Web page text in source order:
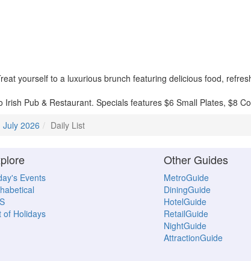
yourself to a luxurious brunch featuring delicious food,
Irish Pub & Restaurant. Specials features $6 Small Plates, $8
July 2026 Daily List
Events
of Holidays
Other Guides
MetroGuide
DiningGuide
HotelGuide
RetailGuide
NightGuide
AttractionGuide